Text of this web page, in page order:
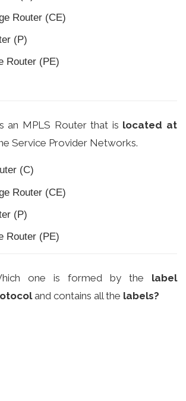
Router (CE)
(P)
Router (PE)
an MPLS Router that is located at
Service Provider Networks.
(C)
Router (CE)
(P)
Router (PE)
one is formed by the label
and contains all the labels?